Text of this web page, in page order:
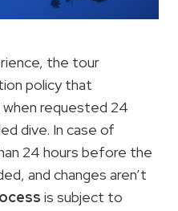
the tour
policy that
requested 24
dive. In case of
24 hours before the
and changes aren’t
is subject to